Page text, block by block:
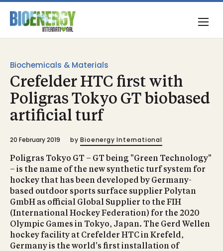
Biochemicals & Materials
Crefelder HTC first with
Poligras Tokyo GT biobased
artificial turf
20 February 2019 by Bioenergy International
Poligras Tokyo GT – GT being "Green Technology"
– is the name of the new synthetic turf system for
hockey that has been developed by Germany-
based outdoor sports surface supplier Polytan
GmbH as official Global Supplier to the FIH
(International Hockey Federation) for the 2020
Olympic Games in Tokyo, Japan. The Gerd Wellen
hockey facility at Crefelder HTC in Krefeld,
Germany is the world's first installation of